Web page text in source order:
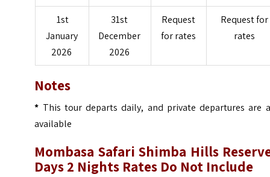
1st
January
2026
31st
December
2026
Request
for rates
Request for
rates
Notes
* This tour departs daily, and private departures are
available
Mombasa Safari Shimba Hills
Days 2 Nights Rates Do Not Include